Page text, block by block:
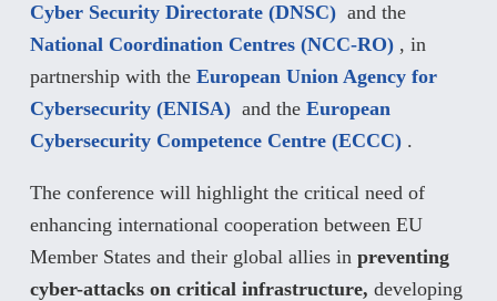
Cyber Security Directorate (DNSC) and the
National Coordination Centres (NCC-RO) , in
partnership with the European Union Agency for
Cybersecurity (ENISA) and the European
Cybersecurity Competence Centre (ECCC) .
The conference will highlight the critical need of
enhancing international cooperation between EU
Member States and their global allies in preventing
cyber-attacks on critical infrastructure, developing